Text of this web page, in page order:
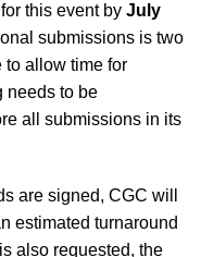
this event by July
submissions is two
allow time for
needs to be
all submissions in its
are signed, CGC will
estimated turnaround
also requested, the